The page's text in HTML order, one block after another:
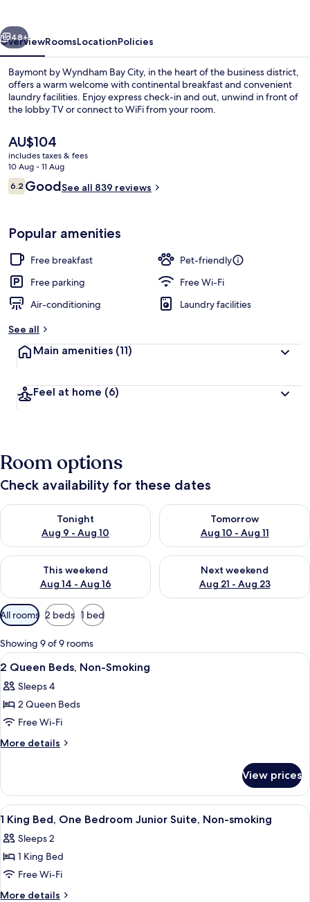
Junior Suite, 1 Bedroom, Non
Next
48+
OverviewRoomsLocationPolicies
Baymont by Wyndham Bay City, in the heart of the business district,
offers a warm welcome with continental breakfast and convenient
laundry facilities. Enjoy express check-in and out, unwind in front of
the lobby TV or connect to WiFi from your room.
The
current
price
is
AU$104
AU$104
includes taxes & fees
10 Aug - 11 Aug
Reviews
6.26.2 out of 10
GoodSee all 839 reviews
Popular amenities
Free breakfast
Pet-friendly
Free parking
Free Wi-Fi
Air-conditioning
Laundry facilities
See all
Main amenities (11)
Feel at home (6)
Room options
Check availability for these dates
Tonight
Aug 9 - Aug 10
Check availability for tonight Aug 9 - Aug 10
Tomorrow
Aug 10 - Aug 11
Check availability for
This weekend
Aug 14 - Aug 16
Check availability for this weekend Aug 14 - Aug 16
Next weekend
Aug 21 - Aug 23
Check availability for next
Available
filters
for
rooms
All rooms 2 beds 1 bed
Showing 9 of 9 rooms
View
all
photos
for
2
Queen
Smoking
A hotel room with two beds, a desk,
2
2 Queen Beds, Non-Smoking
Sleeps 4
2 Queen Beds
Free Wi-Fi
More details
More
Queen
Beds,
Non-
Smoking
View prices
View
all
photos
for
1
King
A hotel room with a bed, a desk, a
2
1 King Bed, One Bedroom Junior Suite, Non-smoking
Sleeps 2
1 King Bed
Free Wi-Fi
More details
More